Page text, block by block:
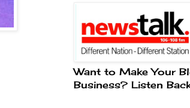
Want to Make Your
Business? Listen